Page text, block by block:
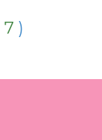
7 )